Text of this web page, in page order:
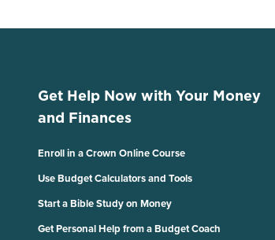
Get Help Now with Your Money
and Finances
Enroll in a Crown Online Course
Use Budget Calculators and Tools
Start a Bible Study on Money
Get Personal Help from a Budget Coach